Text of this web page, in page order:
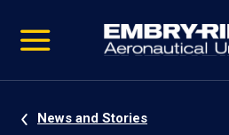
video
Navigation
News and Stories